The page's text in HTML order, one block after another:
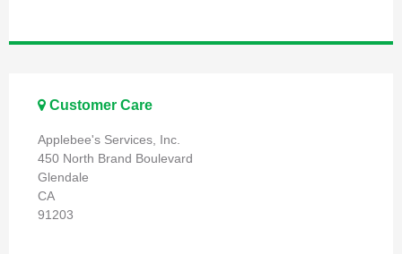
Customer Care
Applebee's Services, Inc.
450 North Brand Boulevard
Glendale
CA
91203